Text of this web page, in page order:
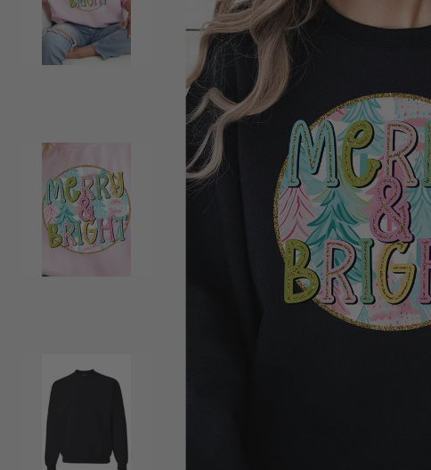
Load image 1 in gallery view